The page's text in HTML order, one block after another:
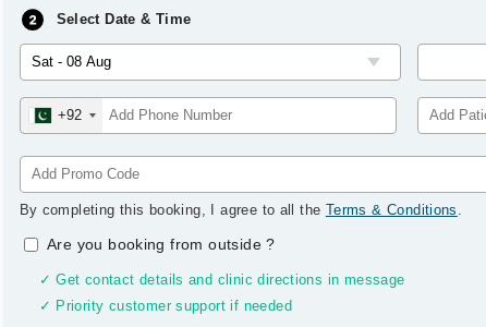
Select Date & Time
+92
By completing this booking, I agree to all the Terms & Conditions .
Are you booking from outside?
✓ Get contact details and clinic directions in message
✓ Priority customer support if needed